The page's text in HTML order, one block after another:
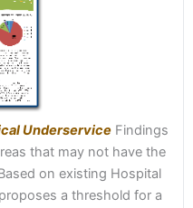
Underservice Findings
that may not have the
on existing Hospital
a threshold for a